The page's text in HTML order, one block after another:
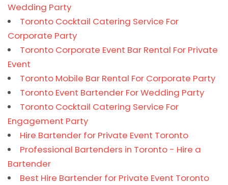
Wedding Party
Toronto Cocktail Catering Service For
Corporate Party
Toronto Corporate Event Bar Rental For Private
Event
Toronto Mobile Bar Rental For Corporate Party
Toronto Event Bartender For Wedding Party
Toronto Cocktail Catering Service For
Engagement Party
Hire Bartender for Private Event Toronto
Professional Bartenders in Toronto - Hire a
Bartender
Best Hire Bartender for Private Event Toronto